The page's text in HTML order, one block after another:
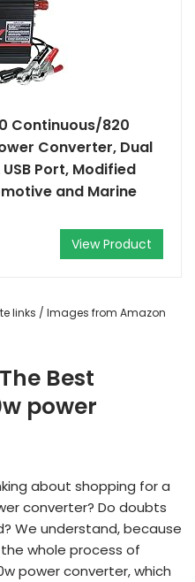
Continuous/820
Converter, Dual
Port, Modified
and Marine
View Product
links / Images from Amazon
Best
power
about shopping for a
converter? Do doubts
We understand, because
whole process of
power converter, which